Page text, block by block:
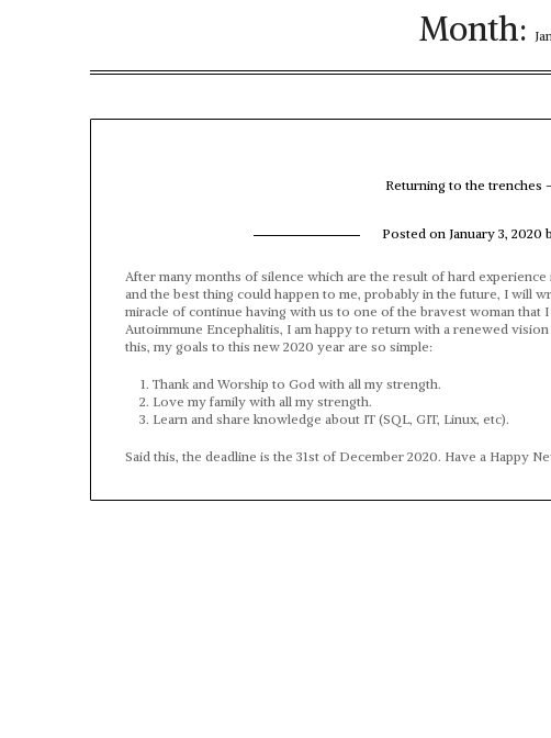
Month:
Returning to the trenches
Posted on January 3, 2020
After many months of silence which are the result of hard
and the best thing could happen to me, probably in the future, I will
miracle of continue having with us to one of the bravest woman
Autoimmune Encephalitis, I am happy to return with a renewed
this, my goals to this new 2020 year are so simple:
Thank and Worship to God with all my strength.
Love my family with all my strength.
Learn and share knowledge about IT (SQL, GIT, Linux, etc).
Said this, the deadline is the 31st of December 2020. Have a Happy